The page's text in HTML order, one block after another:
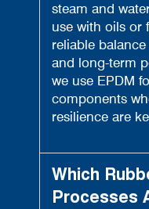
steam and
use with oils or
reliable
and long-term
we use EPDM
components
resilience are
Which
Processes